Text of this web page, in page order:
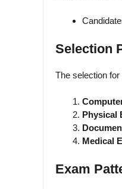
Selection
The selection for
Physical
Medical
Exam